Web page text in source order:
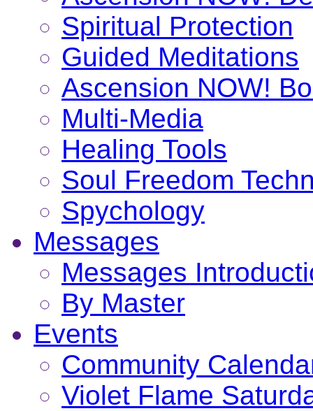
Spiritual Protection
Guided Meditations
Ascension NOW!
Multi-Media
Healing Tools
Soul Freedom
Spychology
Messages
Messages
By Master
Events
Community
Violet Flame